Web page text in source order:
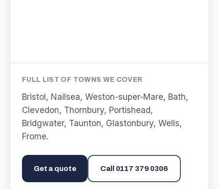
FULL LIST OF TOWNS WE COVER
Bristol, Nailsea, Weston-super-Mare, Bath,
Clevedon, Thornbury, Portishead,
Bridgwater, Taunton, Glastonbury, Wells,
Frome.
Get a quote Call 0117 379 0306